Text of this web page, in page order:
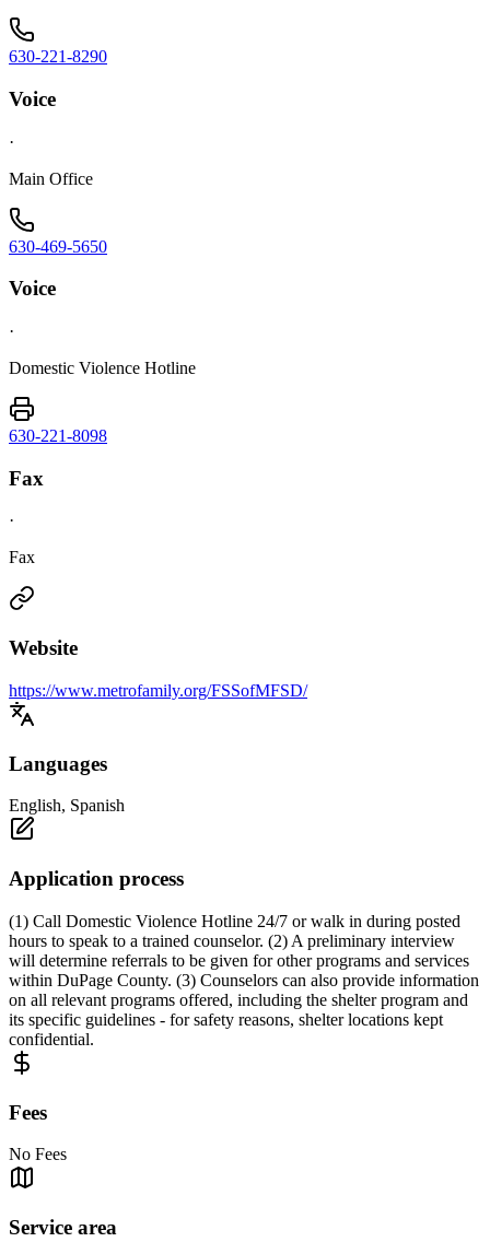
630-221-8290
Voice
·
Main Office
630-469-5650
Voice
·
Domestic Violence Hotline
630-221-8098
Fax
·
Fax
Website
https://www.metrofamily.org/FSSofMFSD/
Languages
English, Spanish
Application process
(1) Call Domestic Violence Hotline 24/7 or walk in during posted
hours to speak to a trained counselor. (2) A preliminary interview
will determine referrals to be given for other programs and services
within DuPage County. (3) Counselors can also provide information
on all relevant programs offered, including the shelter program and
its specific guidelines - for safety reasons, shelter locations kept
confidential.
Fees
No Fees
Service area